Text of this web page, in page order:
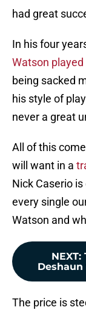
had great
In his four
Watson
being sacked
his style of
never a great
All of this
will want in a
Nick Caserio
every single
Watson and
NEXT:
The price is